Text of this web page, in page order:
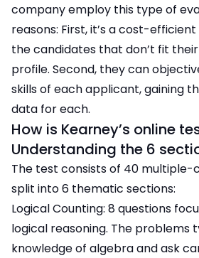
company employ this type of
reasons: First, it’s a cost-
the candidates that don’t fit
profile. Second, they can
skills of each applicant, gaining
data for each.
How is Kearney’s online
Understanding the 6
The test consists of 40 multiple-
split into 6 thematic sections:
Logical Counting: 8 questions
logical reasoning. The problems
knowledge of algebra and ask